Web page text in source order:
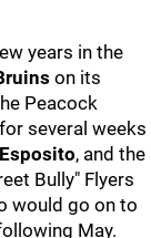
years in the
on its
Peacock
several weeks
, and the
Bully" Flyers
would go on to
May.